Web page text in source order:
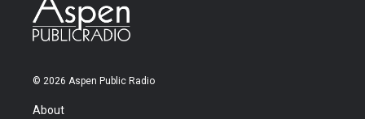
© 2026 Aspen Public Radio
About